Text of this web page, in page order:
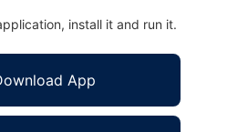
install it and run it.
App